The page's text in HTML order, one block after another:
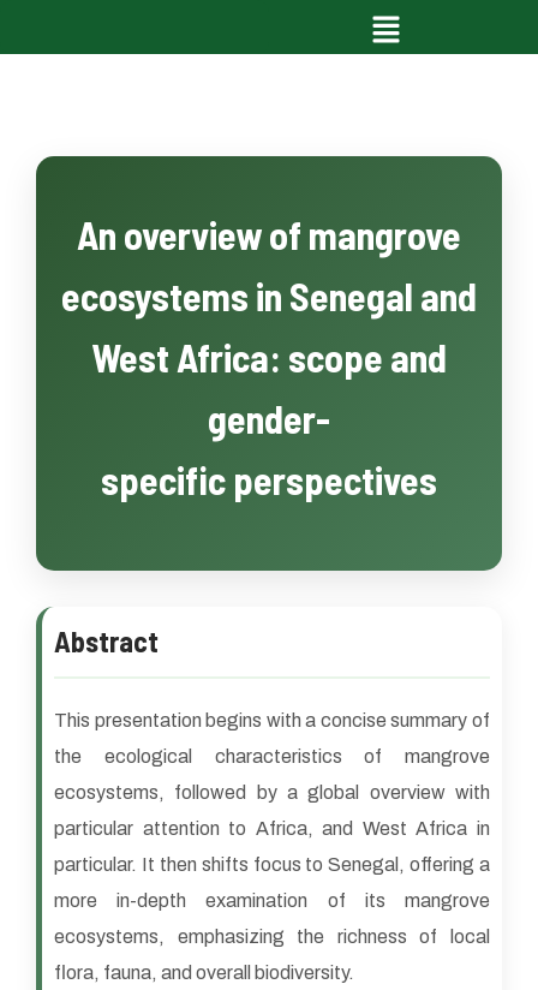
An overview of mangrove
ecosystems in Senegal and
West Africa: scope and
gender-
specific perspectives
Abstract
This presentation begins with a concise summary of
the ecological characteristics of mangrove
ecosystems, followed by a global overview with
particular attention to Africa, and West Africa in
particular. It then shifts focus to Senegal, offering a
more in-depth examination of its mangrove
ecosystems, emphasizing the richness of local
flora, fauna, and overall biodiversity.